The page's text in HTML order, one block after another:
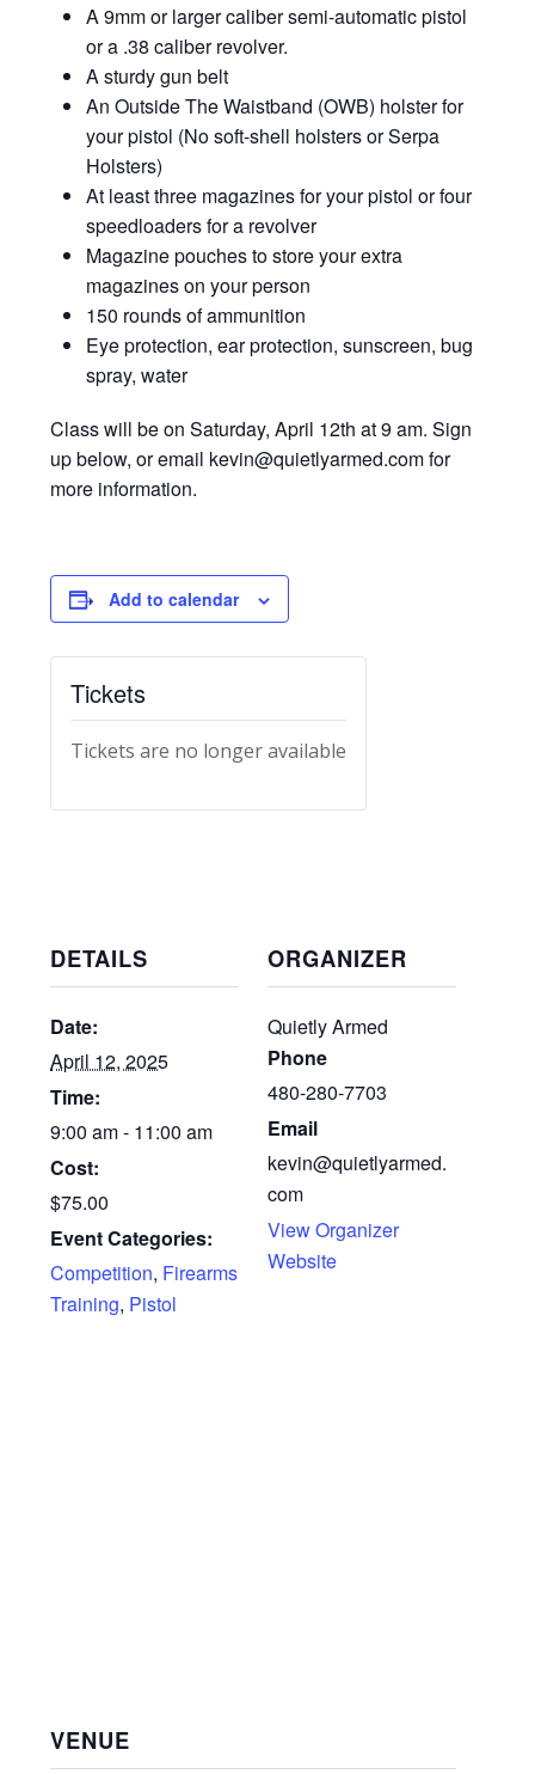
A 9mm or larger caliber semi-automatic pistol
or a .38 caliber revolver.
A sturdy gun belt
An Outside The Waistband (OWB) holster for
your pistol (No soft-shell holsters or Serpa
Holsters)
At least three magazines for your pistol or four
speedloaders for a revolver
Magazine pouches to store your extra
magazines on your person
150 rounds of ammunition
Eye protection, ear protection, sunscreen, bug
spray, water
Class will be on Saturday, April 12th at 9 am. Sign
up below, or email kevin@quietlyarmed.com for
more information.
Add to calendar
DETAILS
Date:
April 12, 2025
Time:
9:00 am - 11:00 am
Cost:
$75.00
Event Categories:
Competition, Firearms
Training, Pistol
ORGANIZER
Quietly Armed
Phone
480-280-7703
Email
kevin@quietlyarmed.
com
View Organizer
Website
VENUE
Tickets
Tickets are no longer available